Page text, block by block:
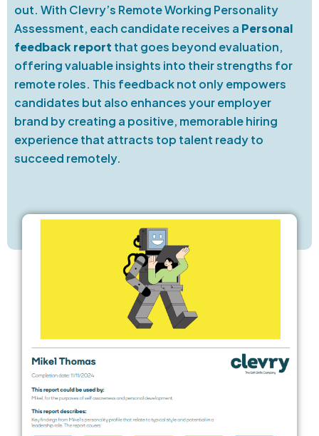
out. With Clevry’s Remote Working Personality
Assessment, each candidate receives a Personal
feedback report that goes beyond evaluation,
offering valuable insights into their strengths for
remote roles. This feedback not only empowers
candidates but also enhances your employer
brand by creating a positive, memorable hiring
experience that attracts top talent ready to
succeed remotely.